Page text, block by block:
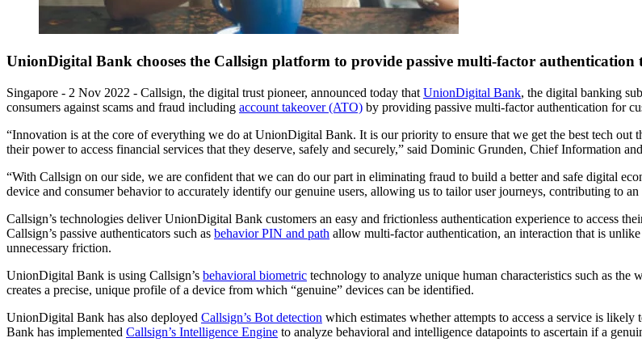
UnionDigital Bank chooses the Callsign platform to provide passive multi-factor authentication
Singapore - 2 Nov 2022 - Callsign, the digital trust pioneer, announced today that UnionDigital Bank, the digital banking
consumers against scams and fraud including account takeover (ATO) by providing passive multi-factor authentication for
“Innovation is at the core of everything we do at UnionDigital Bank. It is our priority to ensure that we get the best tech out
their power to access financial services that they deserve, safely and securely,” said Dominic Grunden, Chief Information
“With Callsign on our side, we are confident that we can do our part in eliminating fraud to build a better and safe digital
device and consumer behavior to accurately identify our genuine users, allowing us to tailor user journeys, contributing to
Callsign’s technologies deliver UnionDigital Bank customers an easy and frictionless authentication experience to access
Callsign’s passive authenticators such as behavior PIN and path allow multi-factor authentication, an interaction that is
unnecessary friction.
UnionDigital Bank is using Callsign’s behavioral biometric technology to analyze unique human characteristics such as
creates a precise, unique profile of a device from which “genuine” devices can be identified.
UnionDigital Bank has also deployed Callsign’s Bot detection which estimates whether attempts to access a service is
Bank has implemented Callsign’s Intelligence Engine to analyze behavioral and intelligence datapoints to ascertain if a